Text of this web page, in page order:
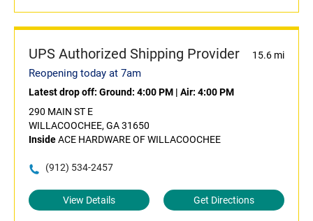
UPS Authorized Shipping Provider 15.6 mi
Reopening today at 7am
Latest drop off: Ground: 4:00 PM | Air: 4:00 PM
290 MAIN ST E
WILLACOOCHEE, GA 31650
InsideACE HARDWARE OF WILLACOOCHEE
(912) 534-2457
View Details Get Directions